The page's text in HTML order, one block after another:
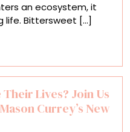
from
Invasive
Mika
Rottenberg’s
‘Vibrant
Matter’
an ecosystem, it
life. Bittersweet [...]
Lives? Join Us
Currey’s New